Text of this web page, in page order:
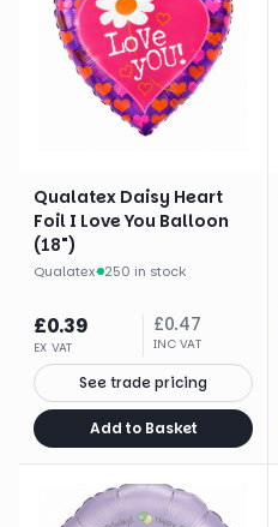
Qualatex Daisy Heart
Foil I Love You Balloon
(18")
Qualatex· 250 in stock
£0.39
EX VAT
£0.47
INC VAT
See trade pricing
Add to Basket